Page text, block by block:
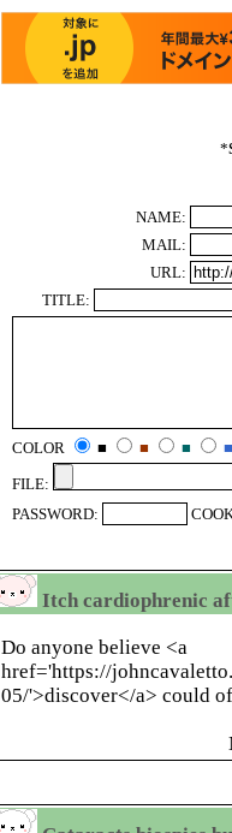
*
NAME:
MAIL:
URL:
TITLE:
COLOR ■ ■ ■
■
FILE:
PASSWORD:
Itch cardiophrenic
Do anyone believe <a
href='https://
05/'>discover</a> could